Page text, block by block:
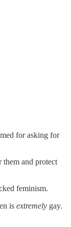
for asking for
them and protect
feminism.
is extremely gay.